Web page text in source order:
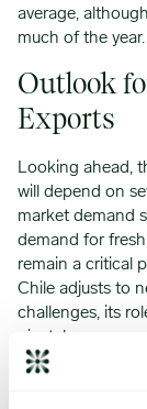
average,
much of the year.
Outlook
Exports
Looking ahead,
will depend on
market demand
demand for fresh
remain a critical
Chile adjusts to
challenges, its
pivotal.
For businesses